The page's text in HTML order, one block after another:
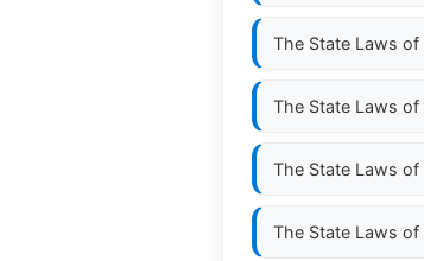
The State Laws of
The State Laws of
The State Laws of
The State Laws of